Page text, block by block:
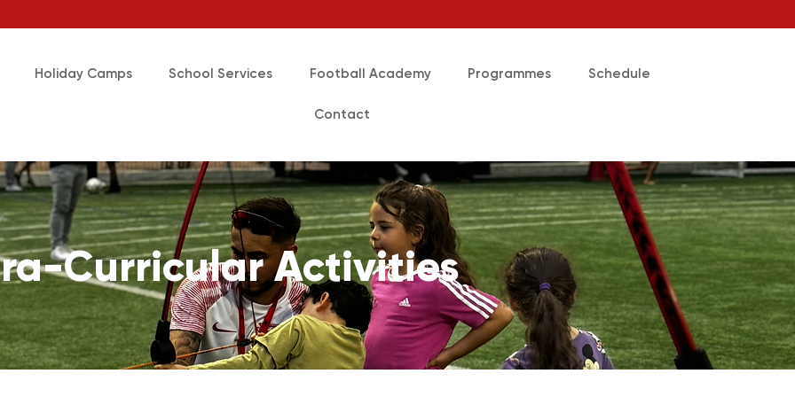
Holiday Camps School Services Football Academy Programmes Schedule
Contact
Curricular Activities